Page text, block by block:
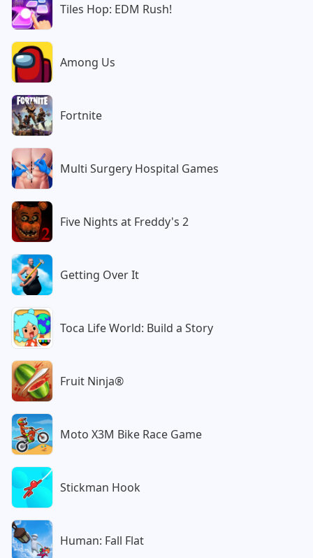
Tiles Hop: EDM Rush!
Among Us
Fortnite
Multi Surgery Hospital Games
Five Nights at Freddy's 2
Getting Over It
Toca Life World: Build a Story
Fruit Ninja®
Moto X3M Bike Race Game
Stickman Hook
Human: Fall Flat